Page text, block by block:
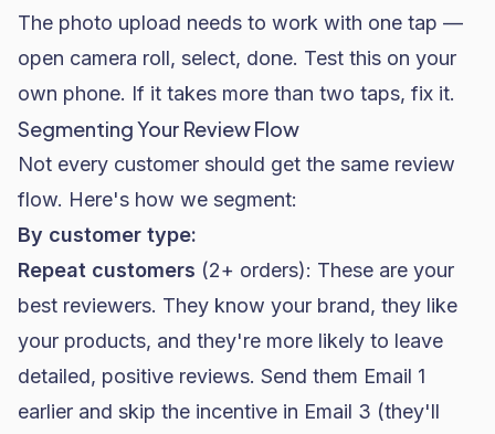
The photo upload needs to work with one tap —
open camera roll, select, done. Test this on your
own phone. If it takes more than two taps, fix it.
Segmenting Your Review Flow
Not every customer should get the same review
flow. Here's how we segment:
By customer type:
Repeat customers (2+ orders): These are your
best reviewers. They know your brand, they like
your products, and they're more likely to leave
detailed, positive reviews. Send them Email 1
earlier and skip the incentive in Email 3 (they'll